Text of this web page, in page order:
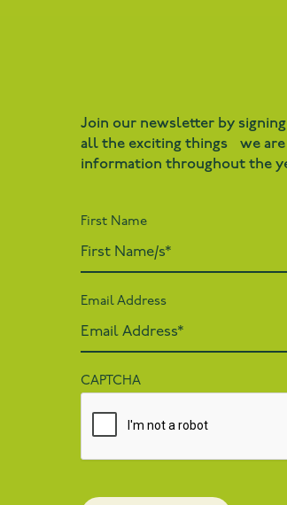
Join our newsletter by
all the exciting things we
information throughout the
First Name
Email Address
CAPTCHA